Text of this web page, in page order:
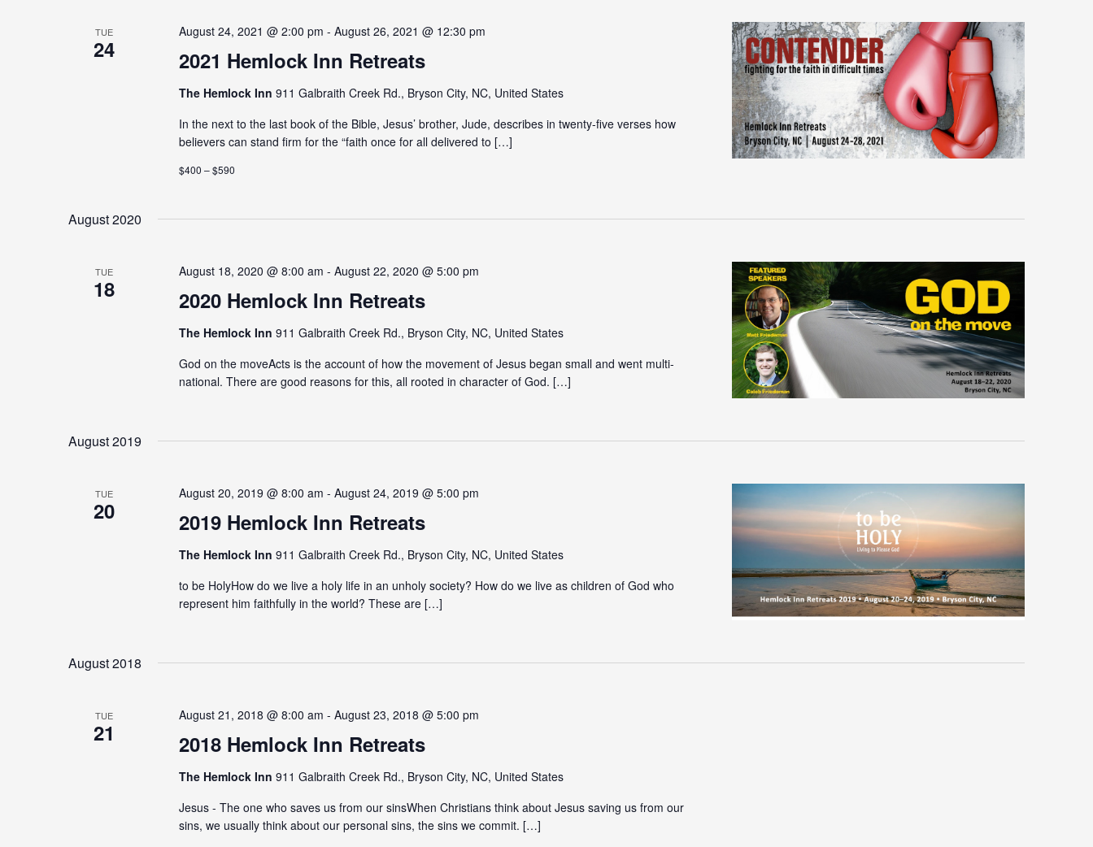
TUE
24 2021 Hemlock Inn Retreats
August 24, 2021 @ 2:00 pm - August 26, 2021 @ 12:30 pm
The Hemlock Inn 911 Galbraith Creek Rd., Bryson City, NC, United States
In the next to the last book of the Bible, Jesus’ brother, Jude, describes in twenty-five verses how
believers can stand firm for the “faith once for all delivered to […]
$400 – $590
August 2020
TUE
18 2020 Hemlock Inn Retreats
August 18, 2020 @ 8:00 am - August 22, 2020 @ 5:00 pm
The Hemlock Inn 911 Galbraith Creek Rd., Bryson City, NC, United States
God on the moveActs is the account of how the movement of Jesus began small and went multi-
national. There are good reasons for this, all rooted in character of God. […]
August 2019
TUE
20 2019 Hemlock Inn Retreats
August 20, 2019 @ 8:00 am - August 24, 2019 @ 5:00 pm
The Hemlock Inn 911 Galbraith Creek Rd., Bryson City, NC, United States
to be HolyHow do we live a holy life in an unholy society? How do we live as children of God who
represent him faithfully in the world? These are […]
August 2018
TUE
21 2018 Hemlock Inn Retreats
August 21, 2018 @ 8:00 am - August 23, 2018 @ 5:00 pm
The Hemlock Inn 911 Galbraith Creek Rd., Bryson City, NC, United States
Jesus - The one who saves us from our sinsWhen Christians think about Jesus saving us from our
sins, we usually think about our personal sins, the sins we commit. […]